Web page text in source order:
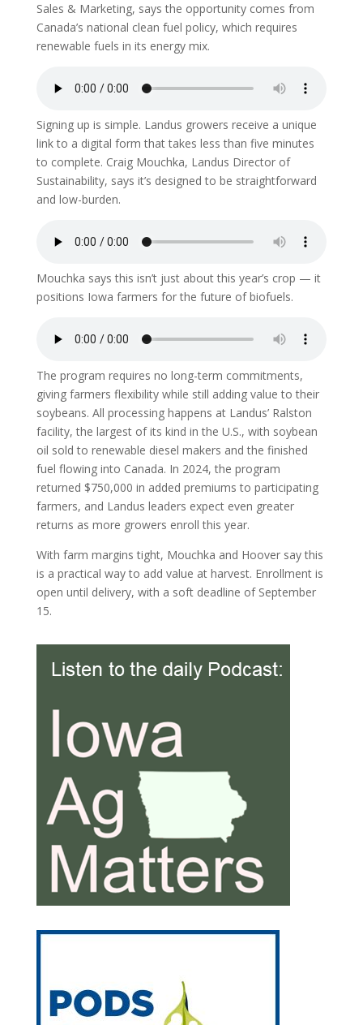
Sales & Marketing, says the opportunity comes from
Canada’s national clean fuel policy, which requires
renewable fuels in its energy mix.
Signing up is simple. Landus growers receive a unique
link to a digital form that takes less than five minutes
to complete. Craig Mouchka, Landus Director of
Sustainability, says it’s designed to be straightforward
and low-burden.
Mouchka says this isn’t just about this year’s crop — it
positions Iowa farmers for the future of biofuels.
The program requires no long-term commitments,
giving farmers flexibility while still adding value to their
soybeans. All processing happens at Landus’ Ralston
facility, the largest of its kind in the U.S., with soybean
oil sold to renewable diesel makers and the finished
fuel flowing into Canada. In 2024, the program
returned $750,000 in added premiums to participating
farmers, and Landus leaders expect even greater
returns as more growers enroll this year.
With farm margins tight, Mouchka and Hoover say this
is a practical way to add value at harvest. Enrollment is
open until delivery, with a soft deadline of September
15.